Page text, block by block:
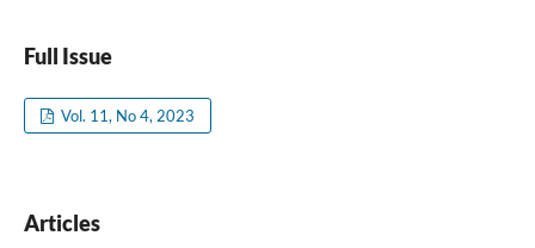
Full Issue
Vol. 11, No 4, 2023
Articles